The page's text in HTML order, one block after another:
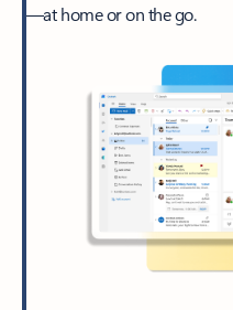
—at home or on the go.